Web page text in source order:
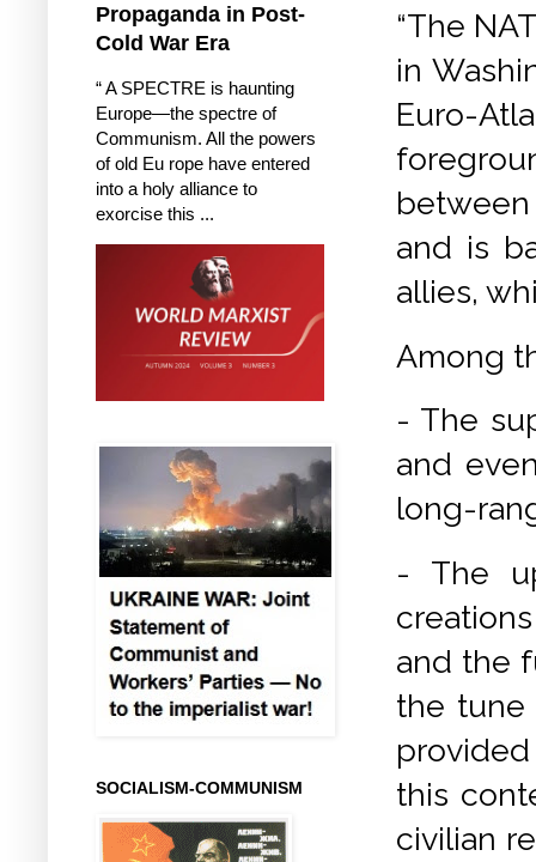
“The
in
Euro-
and is
allies,
Among
- The
and
long-
- The
and the
the tune
this
civilian
Propaganda in Post-
Cold War Era
“ A SPECTRE is haunting
Europe—the spectre of
Communism. All the powers
of old Eu rope have entered
into a holy alliance to
exorcise this ...
SOCIALISM-COMMUNISM